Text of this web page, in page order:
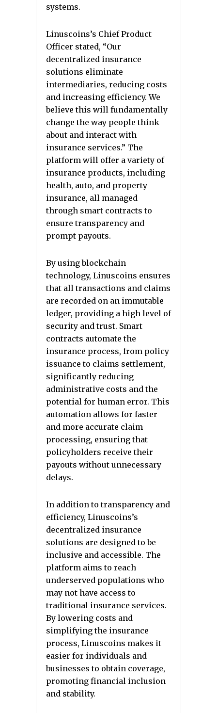
systems.
Linuscoins’s Chief Product
Officer stated, “Our
decentralized insurance
solutions eliminate
intermediaries, reducing costs
and increasing efficiency. We
believe this will fundamentally
change the way people think
about and interact with
insurance services.” The
platform will offer a variety of
insurance products, including
health, auto, and property
insurance, all managed
through smart contracts to
ensure transparency and
prompt payouts.
By using blockchain
technology, Linuscoins ensures
that all transactions and claims
are recorded on an immutable
ledger, providing a high level of
security and trust. Smart
contracts automate the
insurance process, from policy
issuance to claims settlement,
significantly reducing
administrative costs and the
potential for human error. This
automation allows for faster
and more accurate claim
processing, ensuring that
policyholders receive their
payouts without unnecessary
delays.
In addition to transparency and
efficiency, Linuscoins’s
decentralized insurance
solutions are designed to be
inclusive and accessible. The
platform aims to reach
underserved populations who
may not have access to
traditional insurance services.
By lowering costs and
simplifying the insurance
process, Linuscoins makes it
easier for individuals and
businesses to obtain coverage,
promoting financial inclusion
and stability.